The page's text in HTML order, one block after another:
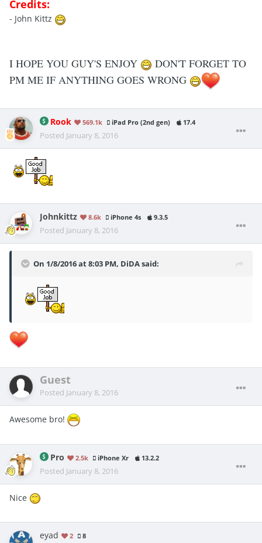
Credits:
- John Kittz
I HOPE YOU GUY'S ENJOY
DON'T FORGET TO
PM ME IF ANYTHING GOES WRONG
Rook 569.1k iPad Pro (2nd gen) 17.4
Posted January 8, 2016
Johnkittz 8.6k iPhone 4s 9.3.5
Posted January 8, 2016
On 1/8/2016 at 8:03 PM, DiDA said:
Guest
Posted January 8, 2016
Awesome bro!
Pro 2.5k iPhone Xr 13.2.2
Posted January 8, 2016
Nice
eyad 2 8